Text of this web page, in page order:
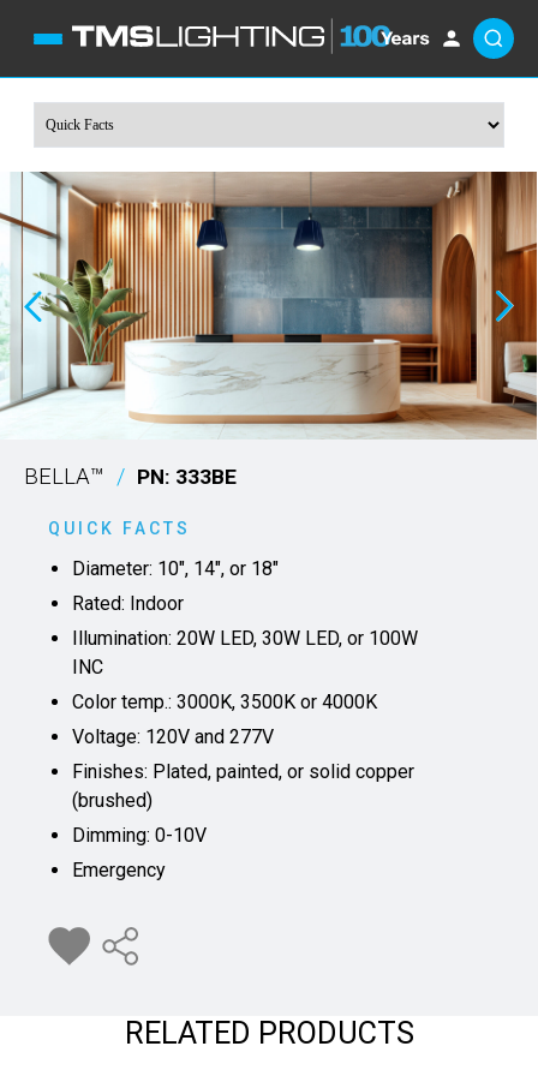
BELLA™ / PN: 333BE
QUICK FACTS
Diameter: 10", 14", or 18"
Rated: Indoor
Illumination: 20W LED, 30W LED, or 100W
INC
Color temp.: 3000K, 3500K or 4000K
Voltage: 120V and 277V
Finishes: Plated, painted, or solid copper
(brushed)
Dimming: 0-10V
Emergency
RELATED PRODUCTS